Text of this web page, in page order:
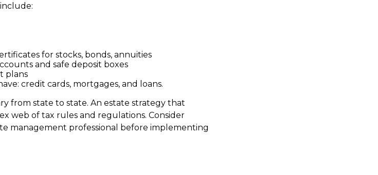
for stocks, bonds, annuities
and safe deposit boxes
plans
credit cards, mortgages, and loans.
from state to state. An estate strategy that
web of tax rules and regulations. Consider
management professional before implementing